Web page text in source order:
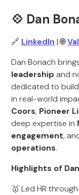
💠 Dan
🔗 LinkedIn | 🌐
Dan Bonach
leadership and
dedicated to
in real-world
Coors, Pioneer
deep expertise in
engagement,
operations.
Highlights of
🥇 Led HR